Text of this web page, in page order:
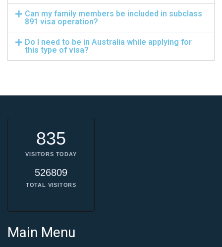
Can my family members be included in subclass
891 visa operation?
Do I need to be in Australia while applying for
this type of visa?
835
VISITORS TODAY
526809
TOTAL VISITORS
Main Menu